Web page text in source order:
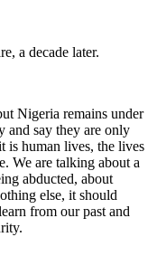
a decade later.
Nigeria remains under
and say they are only
is human lives, the lives
We are talking about a
abducted, about
else, it should
from our past and